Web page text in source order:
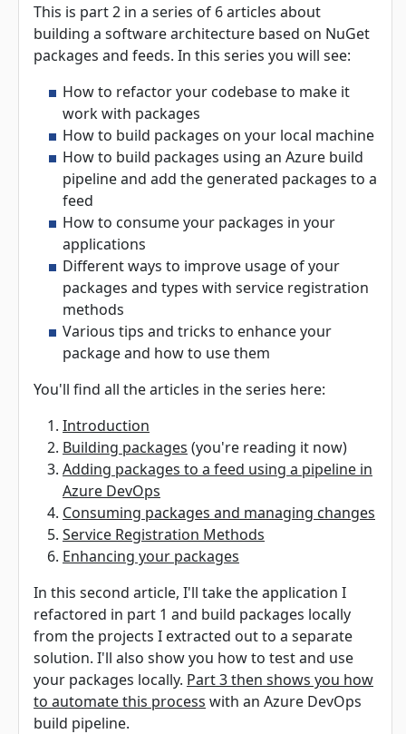
This is part 2 in a series of 6 articles about
building a software architecture based on NuGet
packages and feeds. In this series you will see:
How to refactor your codebase to make it
work with packages
How to build packages on your local machine
How to build packages using an Azure build
pipeline and add the generated packages to a
feed
How to consume your packages in your
applications
Different ways to improve usage of your
packages and types with service registration
methods
Various tips and tricks to enhance your
package and how to use them
You'll find all the articles in the series here:
Introduction
Building packages (you're reading it now)
Adding packages to a feed using a pipeline in
Azure DevOps
Consuming packages and managing changes
Service Registration Methods
Enhancing your packages
In this second article, I'll take the application I
refactored in part 1 and build packages locally
from the projects I extracted out to a separate
solution. I'll also show you how to test and use
your packages locally. Part 3 then shows you how
to automate this process with an Azure DevOps
build pipeline.